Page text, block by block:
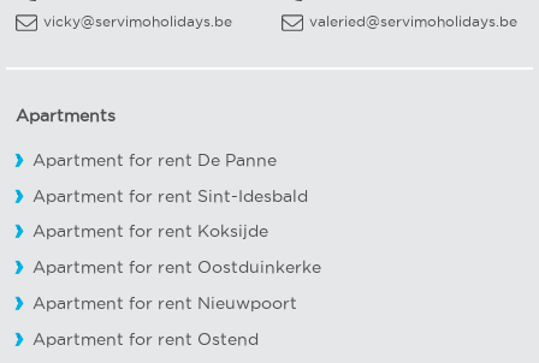
vicky@servimoholidays.be
valeried@servimoholidays.be
Apartments
Apartment for rent De Panne
Apartment for rent Sint-Idesbald
Apartment for rent Koksijde
Apartment for rent Oostduinkerke
Apartment for rent Nieuwpoort
Apartment for rent Ostend